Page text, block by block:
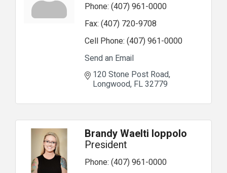
Phone: (407) 961-0000
Fax: (407) 720-9708
Cell Phone: (407) 961-0000
Send an Email
120 Stone Post Road
Longwood FL32779
Brandy Waelti Ioppolo
President
Phone: (407) 961-0000